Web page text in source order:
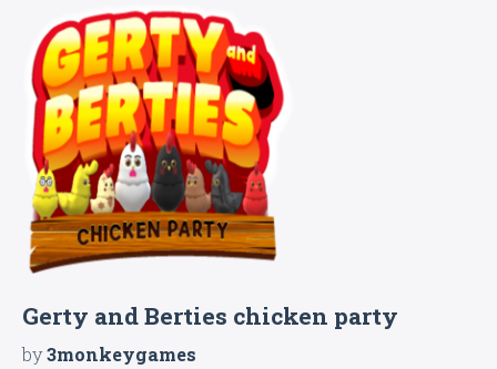
Gerty and Berties chicken party
by3monkeygames